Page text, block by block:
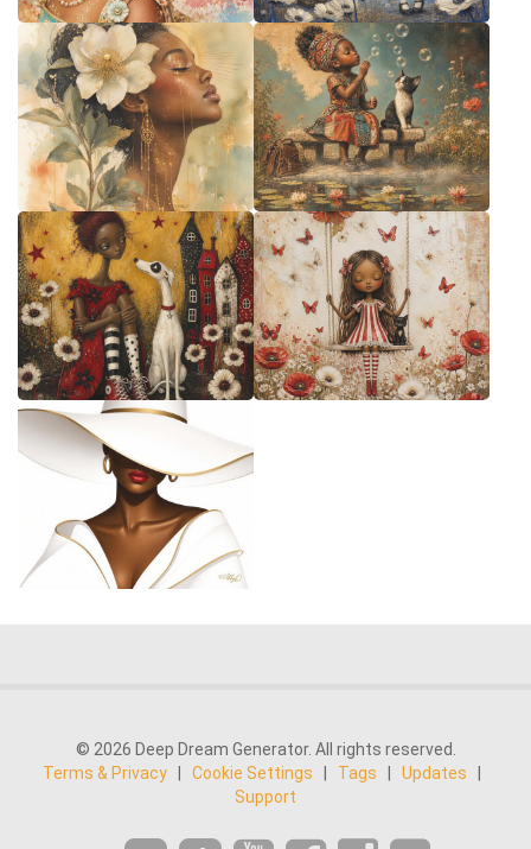
© 2026 Deep Dream Generator. All rights reserved.
Terms & Privacy
Cookie Settings Tags Updates
Support